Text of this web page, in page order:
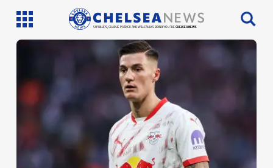
SI PHILLIPS, CHARLIE PATRICK AND WILL FAULKS BRING YOU THECHELSEA NEWS
Latest News
Team News
Injury News
Match Reports